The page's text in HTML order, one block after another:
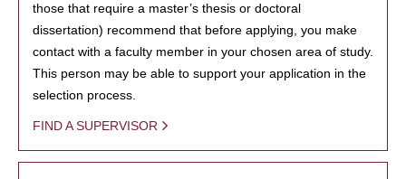
those that require a master’s thesis or doctoral
dissertation) recommend that before applying, you make
contact with a faculty member in your chosen area of study.
This person may be able to support your application in the
selection process.
FIND A SUPERVISOR